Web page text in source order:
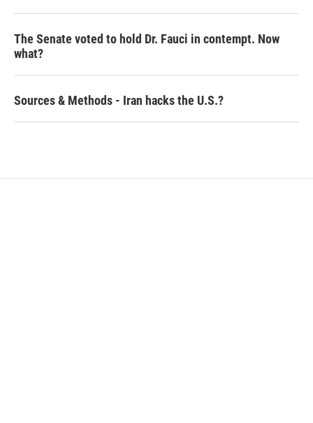
The Senate voted to hold Dr. Fauci in contempt. Now
what?
Sources & Methods - Iran hacks the U.S.?